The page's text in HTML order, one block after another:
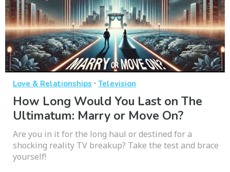
Love & Relationships · Television
How Long Would You Last on The
Ultimatum: Marry or Move On?
Are you in it for the long haul or destined for a
shocking reality TV breakup? Take the test and brace
yourself!